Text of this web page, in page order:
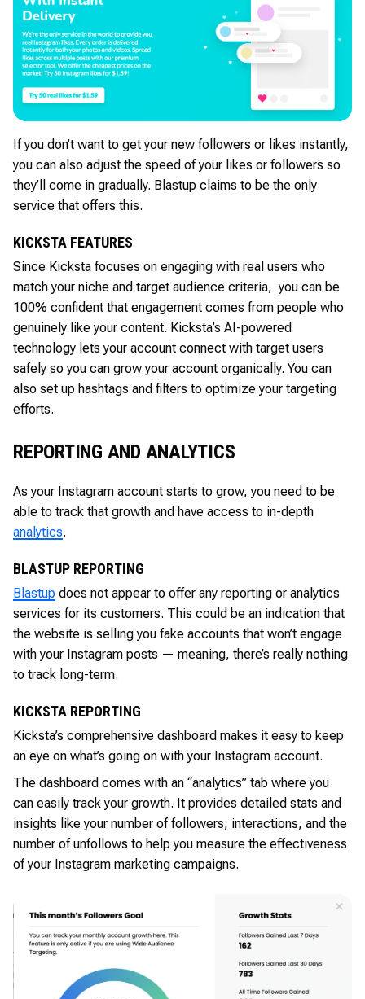
If you don’t want to get your new followers or likes instantly,
you can also adjust the speed of your likes or followers so
they’ll come in gradually. Blastup claims to be the only
service that offers this.
KICKSTA FEATURES
Since Kicksta focuses on engaging with real users who
match your niche and target audience criteria, you can be
100% confident that engagement comes from people who
genuinely like your content. Kicksta’s AI-powered
technology lets your account connect with target users
safely so you can grow your account organically. You can
also set up hashtags and filters to optimize your targeting
efforts.
REPORTING AND ANALYTICS
As your Instagram account starts to grow, you need to be
able to track that growth and have access to in-depth
analytics.
BLASTUP REPORTING
Blastup does not appear to offer any reporting or analytics
services for its customers. This could be an indication that
the website is selling you fake accounts that won’t engage
with your Instagram posts — meaning, there’s really nothing
to track long-term.
KICKSTA REPORTING
Kicksta’s comprehensive dashboard makes it easy to keep
an eye on what’s going on with your Instagram account.
The dashboard comes with an “analytics” tab where you
can easily track your growth. It provides detailed stats and
insights like your number of followers, interactions, and the
number of unfollows to help you measure the effectiveness
of your Instagram marketing campaigns.